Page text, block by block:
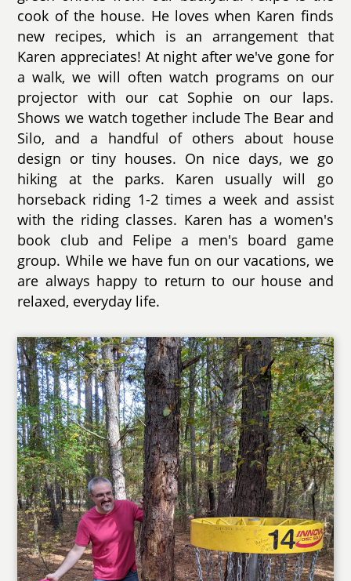
cook of the house. He loves when Karen finds
new recipes, which is an arrangement that
Karen appreciates! At night after we've gone for
a walk, we will often watch programs on our
projector with our cat Sophie on our laps.
Shows we watch together include The Bear and
Silo, and a handful of others about house
design or tiny houses. On nice days, we go
hiking at the parks. Karen usually will go
horseback riding 1-2 times a week and assist
with the riding classes. Karen has a women's
book club and Felipe a men's board game
group. While we have fun on our vacations, we
are always happy to return to our house and
relaxed, everyday life.